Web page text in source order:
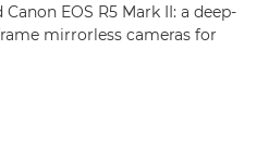
EOS R5 Mark II: a deep-
mirrorless cameras for